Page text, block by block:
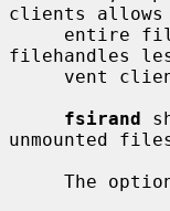
clients allows
filehandles
fsirand
unmounted